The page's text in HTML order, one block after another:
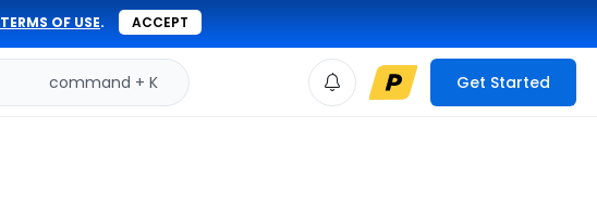
TERMS OF USE. ACCEPT
command + K Get Started